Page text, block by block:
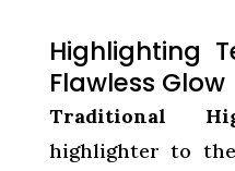
Highlighting
Flawless Glow
Traditional
highlighter to